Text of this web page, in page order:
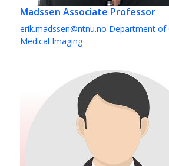
Madssen Associate Professor
erik.madssen@ntnu.no Department of
Medical Imaging